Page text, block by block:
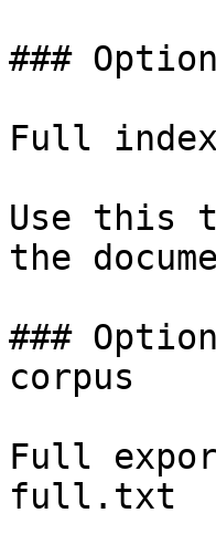
###
Full
Use this
the
###
corpus
Full
full.txt